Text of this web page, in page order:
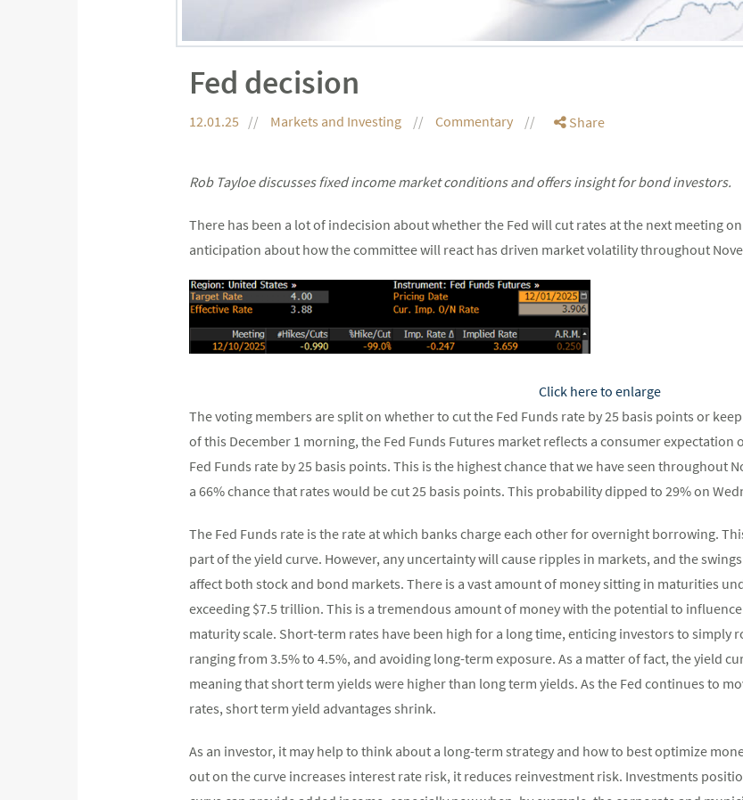
Fed decision
12.01.25 Markets and Investing Commentary Share
Rob Tayloe discusses fixed income market conditions and offers insight for bond investors.
There has been a lot of indecision about whether the Fed will cut rates at the next meeting on
anticipation about how the committee will react has driven market volatility throughout
Click here to enlarge
The voting members are split on whether to cut the Fed Funds rate by 25 basis points or
of this December 1 morning, the Fed Funds Futures market reflects a consumer
Fed Funds rate by 25 basis points. This is the highest chance that we have seen throughout
a 66% chance that rates would be cut 25 basis points. This probability dipped to 29% on
The Fed Funds rate is the rate at which banks charge each other for overnight borrowing.
part of the yield curve. However, any uncertainty will cause ripples in markets, and the
affect both stock and bond markets. There is a vast amount of money sitting in maturities
exceeding $7.5 trillion. This is a tremendous amount of money with the potential to
maturity scale. Short-term rates have been high for a long time, enticing investors to simply
ranging from 3.5% to 4.5%, and avoiding long-term exposure. As a matter of fact, the yield
meaning that short term yields were higher than long term yields. As the Fed continues to
rates, short term yield advantages shrink.
As an investor, it may help to think about a long-term strategy and how to best optimize
out on the curve increases interest rate risk, it reduces reinvestment risk. Investments